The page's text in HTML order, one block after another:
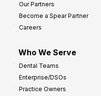
Our Partners
Become a Spear Partner
Careers
Who We Serve
Dental Teams
Enterprise/DSOs
Practice Owners